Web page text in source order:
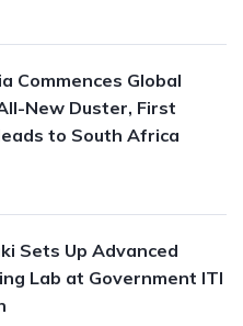
Commences Global
New Duster, First
to South Africa
Sets Up Advanced
Lab at Government ITI